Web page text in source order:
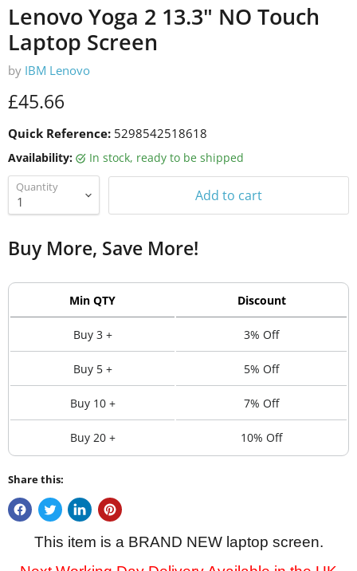
Lenovo Yoga 2 13.3" NO Touch
Laptop Screen
by IBM Lenovo
Current price
£45.66
Quick Reference: 5298542518618
Availability: in stock, ready to be shipped
Quantity Add to cart
Buy More, Save More!
Min QTY Discount
Buy 3 + 3% Off
Buy 5 + 5% Off
Buy 10 + 7% Off
Buy 20 + 10% Off
Share this:
This item is a BRAND NEW laptop screen.